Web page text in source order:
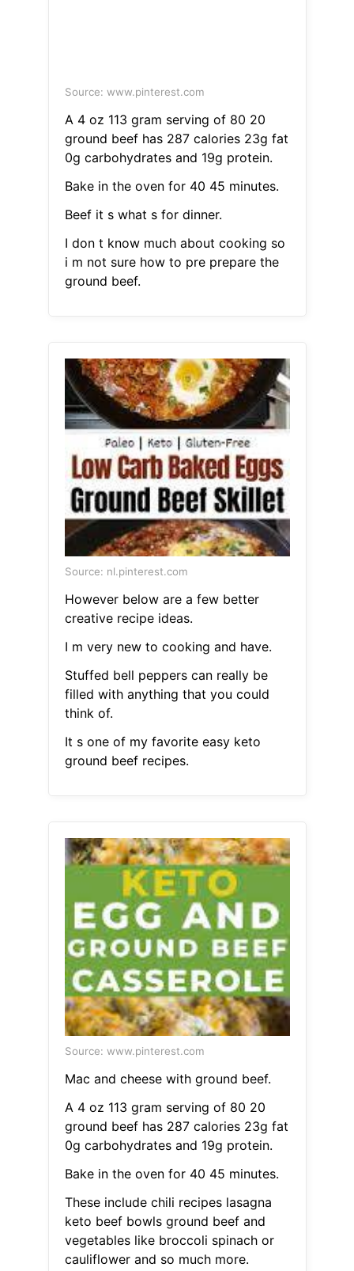
Source: www.pinterest.com
A 4 oz 113 gram serving of 80 20
ground beef has 287 calories 23g fat
0g carbohydrates and 19g protein.
Bake in the oven for 40 45 minutes.
Beef it s what s for dinner.
I don t know much about cooking so
i m not sure how to pre prepare the
ground beef.
Source: nl.pinterest.com
However below are a few better
creative recipe ideas.
I m very new to cooking and have.
Stuffed bell peppers can really be
filled with anything that you could
think of.
It s one of my favorite easy keto
ground beef recipes.
Source: www.pinterest.com
Mac and cheese with ground beef.
A 4 oz 113 gram serving of 80 20
ground beef has 287 calories 23g fat
0g carbohydrates and 19g protein.
Bake in the oven for 40 45 minutes.
These include chili recipes lasagna
keto beef bowls ground beef and
vegetables like broccoli spinach or
cauliflower and so much more.